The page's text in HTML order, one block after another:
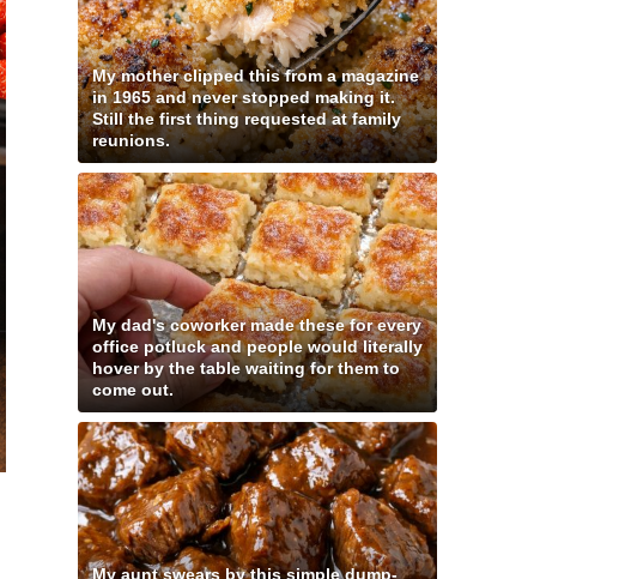
My mother clipped this from a magazine
in 1965 and never stopped making it.
Still the first thing requested at family
reunions.
My dad's coworker made these for every
office potluck and people would literally
hover by the table waiting for them to
come out.
My aunt swears by this simple dump-